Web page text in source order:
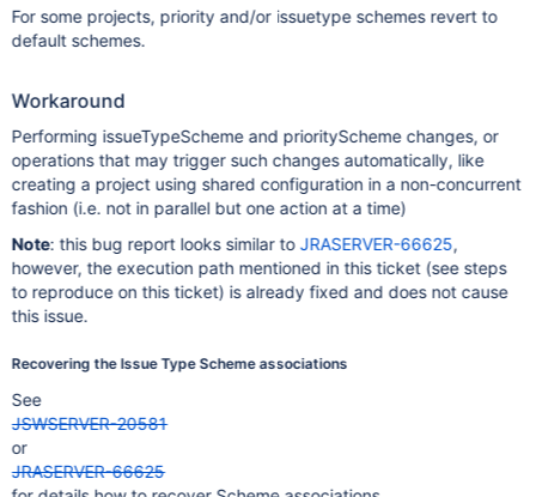
For some projects, priority and/or issuetype schemes revert to
default schemes.
Workaround
Performing issueTypeScheme and priorityScheme changes, or
operations that may trigger such changes automatically, like
creating a project using shared configuration in a non-concurrent
fashion (i.e. not in parallel but one action at a time)
Note: this bug report looks similar to JRASERVER-66625,
however, the execution path mentioned in this ticket (see steps
to reproduce on this ticket) is already fixed and does not cause
this issue.
Recovering the Issue Type Scheme associations
See
JSWSERVER-20581
or
JRASERVER-66625